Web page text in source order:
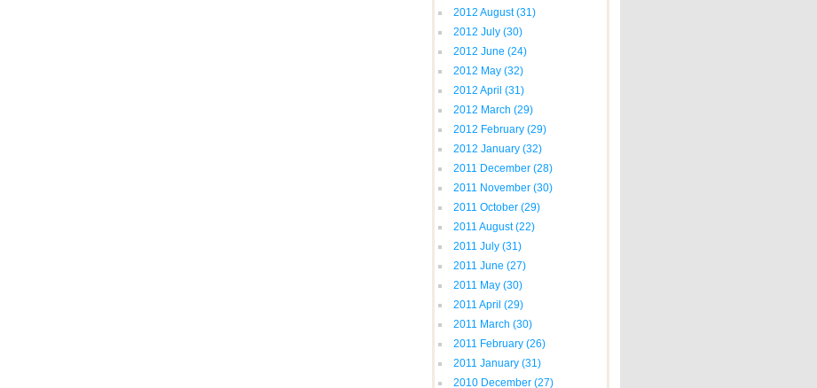
2012 August(31)
2012 July (30)
2012 June (24)
2012 May (32)
2012 April (31)
2012 March (29)
2012 February (29)
2012 January (32)
2011 December (28)
2011 November (30)
2011 October (29)
2011 August(22)
2011 July (31)
2011 June (27)
2011 May (30)
2011 April (29)
2011 March (30)
2011 February (26)
2011 January (31)
2010 December (27)